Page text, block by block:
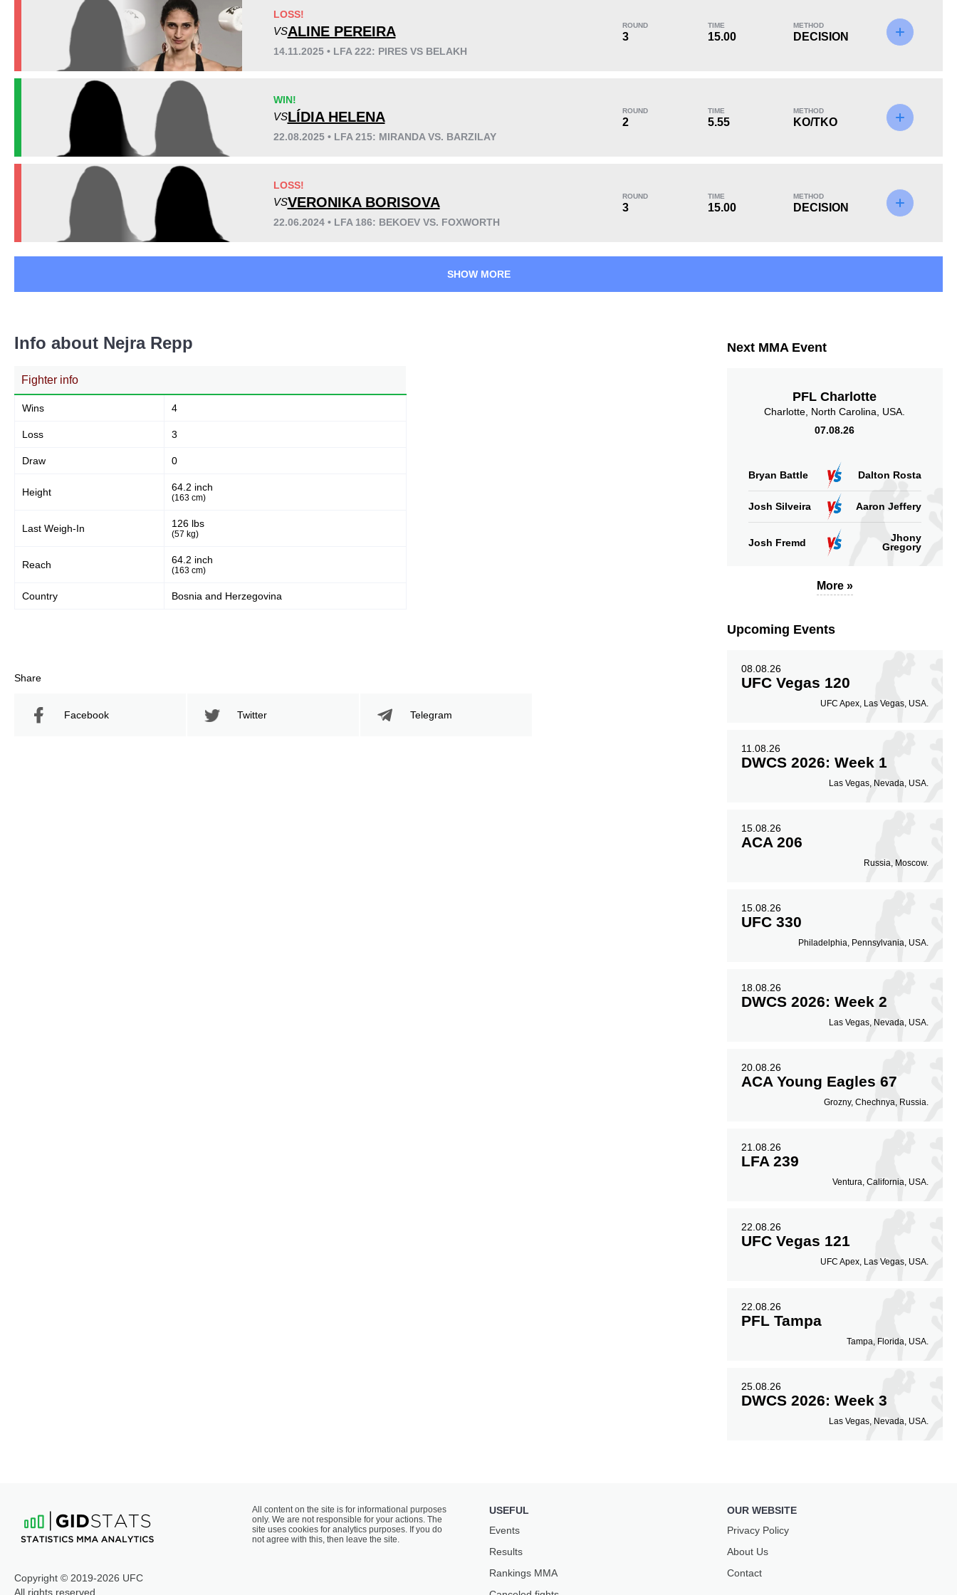
Avg fight time
LOSS!
VSALINE PEREIRA
14.11.2025 • LFA 222: PIRES VS BELAKH
ROUND
3
TIME
15.00
METHOD
DECISION
WIN!
VSLÍDIA HELENA
22.08.2025 • LFA 215: MIRANDA VS. BARZILAY
ROUND
2
TIME
5.55
METHOD
KO/TKO
LOSS!
VSVERONIKA BORISOVA
22.06.2024 • LFA 186: BEKOEV VS. FOXWORTH
ROUND
3
TIME
15.00
METHOD
DECISION
SHOW MORE
Info about Nejra Repp
Fighter info
Wins 4
Loss 3
Draw 0
Height 64.2 inch
(163 cm)
Last Weigh-In 126 lbs
(57 kg)
Reach 64.2 inch
(163 cm)
Country Bosnia and Herzegovina
Share
Facebook Twitter Telegram
Next MMA Event
PFL Charlotte
Charlotte, North Carolina, USA.
07.08.26
Bryan Battle Dalton Rosta
Josh Silveira Aaron Jeffery
Josh Fremd
Jhony
Gregory
More »
Upcoming Events
08.08.26
UFC Vegas 120
UFC Apex, Las Vegas, USA.
11.08.26
DWCS 2026: Week 1
Las Vegas, Nevada, USA.
15.08.26
ACA 206
Russia, Moscow.
15.08.26
UFC 330
Philadelphia, Pennsylvania, USA.
18.08.26
DWCS 2026: Week 2
Las Vegas, Nevada, USA.
20.08.26
ACA Young Eagles 67
Grozny, Chechnya, Russia.
21.08.26
LFA 239
Ventura, California, USA.
22.08.26
UFC Vegas 121
UFC Apex, Las Vegas, USA.
22.08.26
PFL Tampa
Tampa, Florida, USA.
25.08.26
DWCS 2026: Week 3
Las Vegas, Nevada, USA.
Copyright © 2019-2026 UFC
All rights reserved
All content on the site is for informational purposes
only. We are not responsible for your actions. The
site uses cookies for analytics purposes. If you do
not agree with this, then leave the site.
USEFUL
Events
Results
Rankings ММА
OUR WEBSITE
Privacy Policy
About Us
Contact